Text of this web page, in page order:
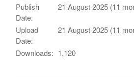
Publish
Date:
21 August 2025 (11
Upload
Date:
21 August 2025 (11
Downloads: 1,120